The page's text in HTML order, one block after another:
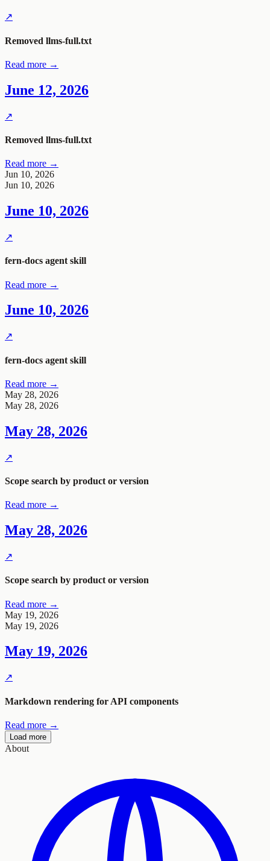
↗
Removed llms-full.txt
Read more →
June 12, 2026
↗
Removed llms-full.txt
Read more →
Jun 10, 2026
Jun 10, 2026
June 10, 2026
↗
fern-docs agent skill
Read more →
June 10, 2026
↗
fern-docs agent skill
Read more →
May 28, 2026
May 28, 2026
May 28, 2026
↗
Scope search by product or version
Read more →
May 28, 2026
↗
Scope search by product or version
Read more →
May 19, 2026
May 19, 2026
May 19, 2026
↗
Markdown rendering for API components
Read more →
Load more
About